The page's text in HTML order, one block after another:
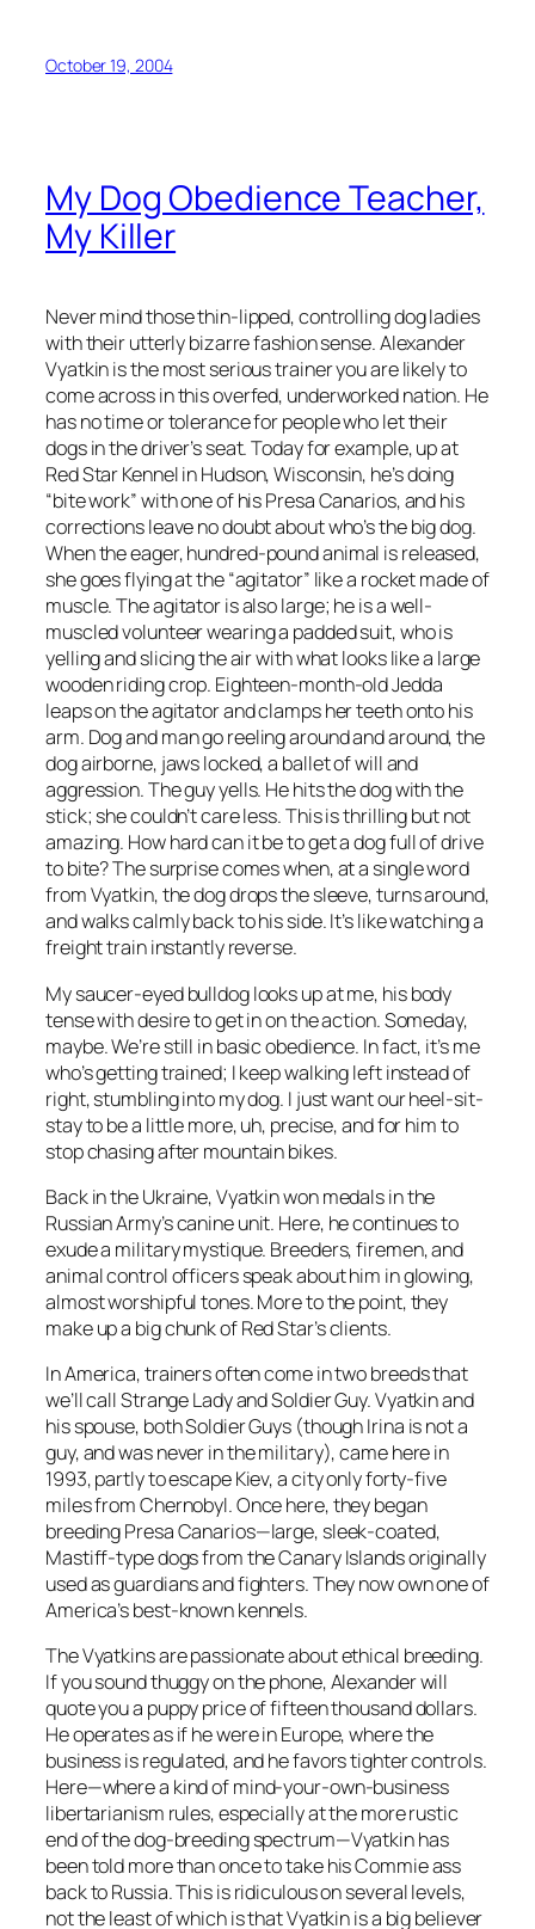
October 19, 2004
My Dog Obedience Teacher,
My Killer
Never mind those thin-lipped, controlling dog ladies
with their utterly bizarre fashion sense. Alexander
Vyatkin is the most serious trainer you are likely to
come across in this overfed, underworked nation. He
has no time or tolerance for people who let their
dogs in the driver’s seat. Today for example, up at
Red Star Kennel in Hudson, Wisconsin, he’s doing
“bite work” with one of his Presa Canarios, and his
corrections leave no doubt about who’s the big dog.
When the eager, hundred-pound animal is released,
she goes flying at the “agitator” like a rocket made of
muscle. The agitator is also large; he is a well-
muscled volunteer wearing a padded suit, who is
yelling and slicing the air with what looks like a large
wooden riding crop. Eighteen-month-old Jedda
leaps on the agitator and clamps her teeth onto his
arm. Dog and man go reeling around and around, the
dog airborne, jaws locked, a ballet of will and
aggression. The guy yells. He hits the dog with the
stick; she couldn’t care less. This is thrilling but not
amazing. How hard can it be to get a dog full of drive
to bite? The surprise comes when, at a single word
from Vyatkin, the dog drops the sleeve, turns around,
and walks calmly back to his side. It’s like watching a
freight train instantly reverse.
My saucer-eyed bulldog looks up at me, his body
tense with desire to get in on the action. Someday,
maybe. We’re still in basic obedience. In fact, it’s me
who’s getting trained; I keep walking left instead of
right, stumbling into my dog. I just want our heel-sit-
stay to be a little more, uh, precise, and for him to
stop chasing after mountain bikes.
Back in the Ukraine, Vyatkin won medals in the
Russian Army’s canine unit. Here, he continues to
exude a military mystique. Breeders, firemen, and
animal control officers speak about him in glowing,
almost worshipful tones. More to the point, they
make up a big chunk of Red Star’s clients.
In America, trainers often come in two breeds that
we’ll call Strange Lady and Soldier Guy. Vyatkin and
his spouse, both Soldier Guys (though Irina is not a
guy, and was never in the military), came here in
1993, partly to escape Kiev, a city only forty-five
miles from Chernobyl. Once here, they began
breeding Presa Canarios—large, sleek-coated,
Mastiff-type dogs from the Canary Islands originally
used as guardians and fighters. They now own one of
America’s best-known kennels.
The Vyatkins are passionate about ethical breeding.
If you sound thuggy on the phone, Alexander will
quote you a puppy price of fifteen thousand dollars.
He operates as if he were in Europe, where the
business is regulated, and he favors tighter controls.
Here—where a kind of mind-your-own-business
libertarianism rules, especially at the more rustic
end of the dog-breeding spectrum—Vyatkin has
been told more than once to take his Commie ass
back to Russia. This is ridiculous on several levels,
not the least of which is that Vyatkin is a big believer